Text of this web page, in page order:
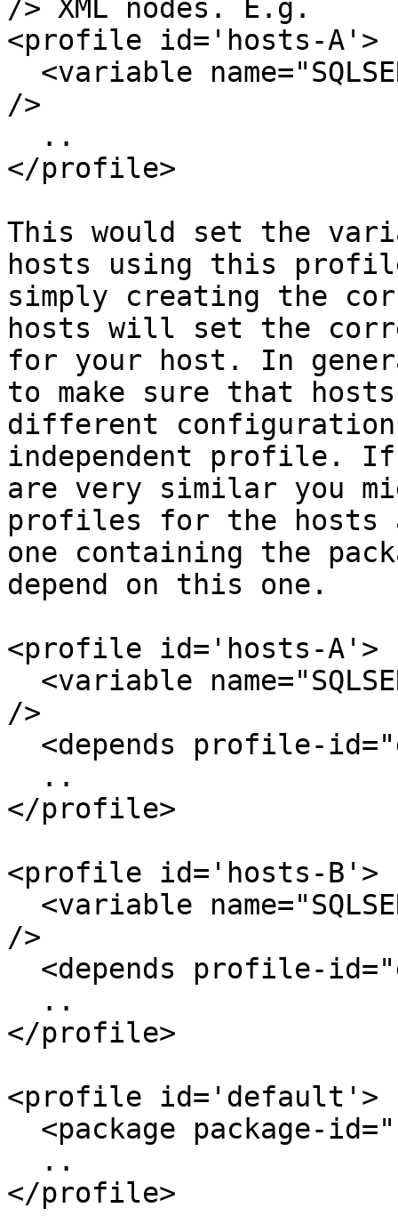
/> XML nodes. E.g.
<profile id='hosts-A'>
/>
</profile>
This would set the
hosts using this
simply creating the
hosts will set the
for your host. In
to make sure that
different configuration
independent profile.
are very similar you
profiles for the hosts
one containing the
depend on this one.
<profile id='hosts-A'>
/>
</profile>
<profile id='hosts-B'>
/>
</profile>
<profile id='default'>
</profile>